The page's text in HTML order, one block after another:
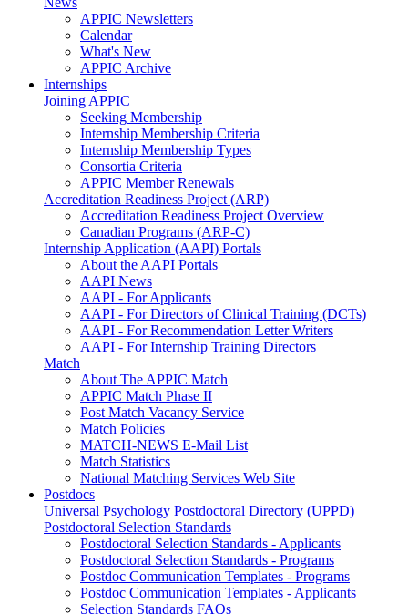
APPIC Newsletters
Calendar
What's New
APPIC Archive
Internships
Joining APPIC
Seeking Membership
Internship Membership Criteria
Internship Membership Types
Consortia Criteria
APPIC Member Renewals
Accreditation Readiness Project (ARP)
Accreditation Readiness Project Overview
Canadian Programs (ARP-C)
Internship Application (AAPI) Portals
About the AAPI Portals
AAPI News
AAPI - For Applicants
AAPI - For Directors of Clinical Training (DCTs)
AAPI - For Recommendation Letter Writers
AAPI - For Internship Training Directors
Match
About The APPIC Match
APPIC Match Phase II
Post Match Vacancy Service
Match Policies
MATCH-NEWS E-Mail List
Match Statistics
National Matching Services Web Site
Postdocs
Universal Psychology Postdoctoral Directory (UPPD)
Postdoctoral Selection Standards
Postdoctoral Selection Standards - Applicants
Postdoctoral Selection Standards - Programs
Postdoc Communication Templates - Programs
Postdoc Communication Templates - Applicants
Selection Standards FAQs